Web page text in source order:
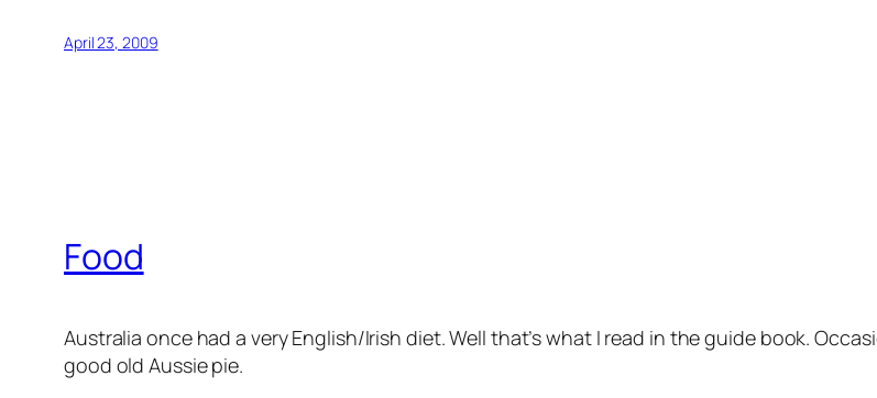
April 23, 2009
Food
Australia once had a very English/Irish diet. Well that’s what I read in the guide book.
good old Aussie pie.